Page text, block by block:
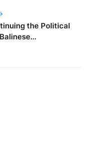
the Political